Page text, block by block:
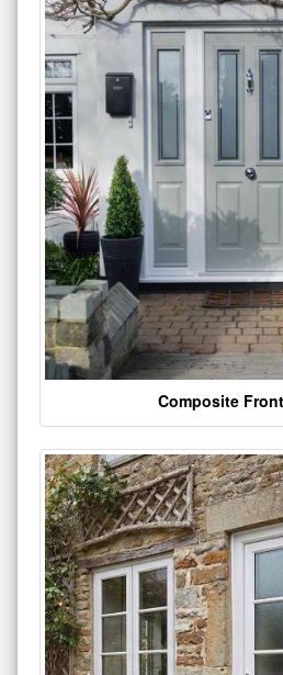
Composite